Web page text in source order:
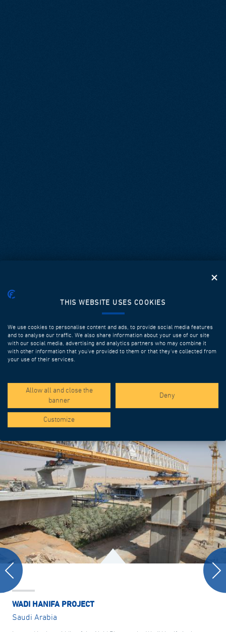
SPOTLIGHT PROJECTS
WADI HANIFA PROJECT
Saudi Arabia
THIS WEBSITE USES COOKIES
We use cookies to personalise content and ads, to provide social media features
and to analyse our traffic. We also share information about your use of our site
with our social media, advertising and analytics partners who may combine it
with other information that you’ve provided to them or that they’ve collected from
your use of their services.
Allow all and close the
banner
Deny
Customize